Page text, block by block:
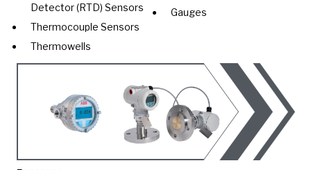
Detector (RTD) Sensors
Thermocouple Sensors
Thermowells
Gauges